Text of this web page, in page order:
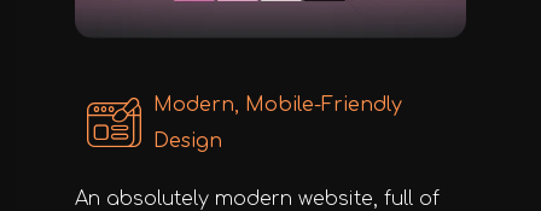
Modern, Mobile-Friendly
Design
An absolutely modern website, full of